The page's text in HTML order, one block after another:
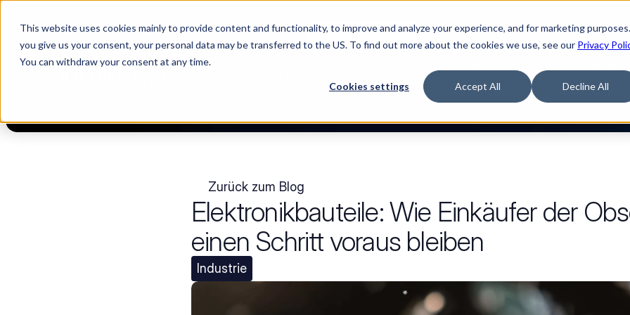
This website uses cookies mainly to provide content and functionality, to improve and analyze your experience, and for marketing
you give us your consent, your personal data may be transferred to the US. To find out more about the cookies we use, see our Privacy
You can withdraw your consent at any time.
Cookies settings Accept All Decline All
Choosing a supplier still feels like a dating show. We filmed it. Watch “The Buyerette”
LÖSUNGEN RESSOURCEN
Zurück zum Blog
Elektronikbauteile: Wie Einkäufer der
einen Schritt voraus bleiben
Industrie